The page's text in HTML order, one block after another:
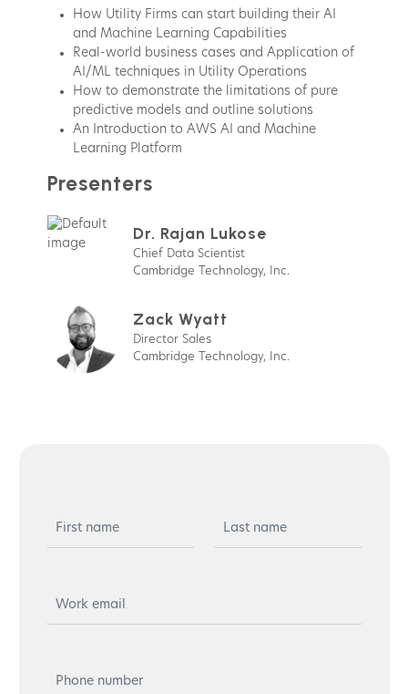
How Utility Firms can start building their AI
and Machine Learning Capabilities
Real-world business cases and Application of
AI/ML techniques in Utility Operations
How to demonstrate the limitations of pure
predictive models and outline solutions
An Introduction to AWS AI and Machine
Learning Platform
Presenters
Dr. Rajan Lukose
Chief Data Scientist
Cambridge Technology, Inc.
Zack Wyatt
Director Sales
Cambridge Technology, Inc.